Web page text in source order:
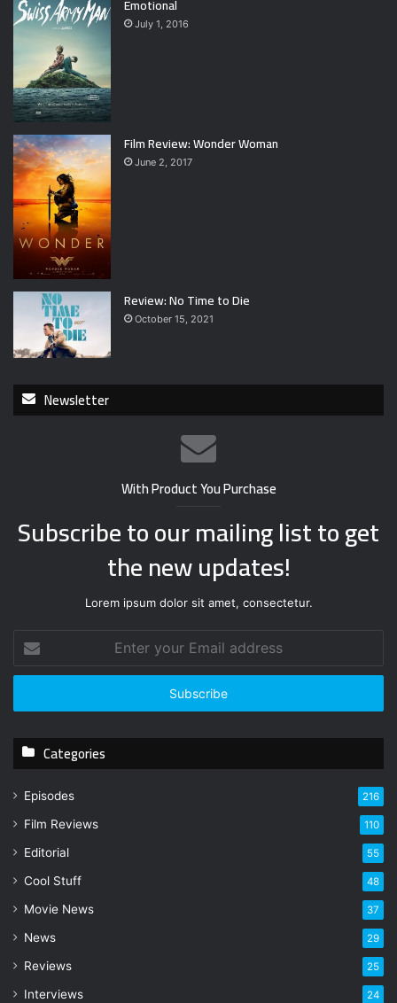
Emotional
July 1, 2016
Film Review: Wonder Woman
June 2, 2017
Review: No Time to Die
October 15, 2021
Newsletter
With Product You Purchase
Subscribe to our mailing list to get
the new updates!
Lorem ipsum dolor sit amet, consectetur.
t
r
u
m
l
d
d
e
s
Categories
Episodes 216
Film Reviews 110
Editorial 55
Cool Stuff 48
Movie News 37
News 29
Reviews 25
Interviews 24